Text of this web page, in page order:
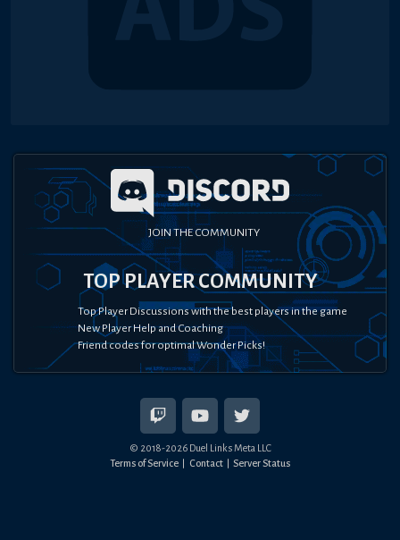
JOIN THE COMMUNITY
TOP PLAYER COMMUNITY
Top Player Discussions with the best players in the game
New Player Help and Coaching
Friend codes for optimal Wonder Picks!
© 2018-2026Duel Links Meta LLC
Terms of Service
Contact Server Status